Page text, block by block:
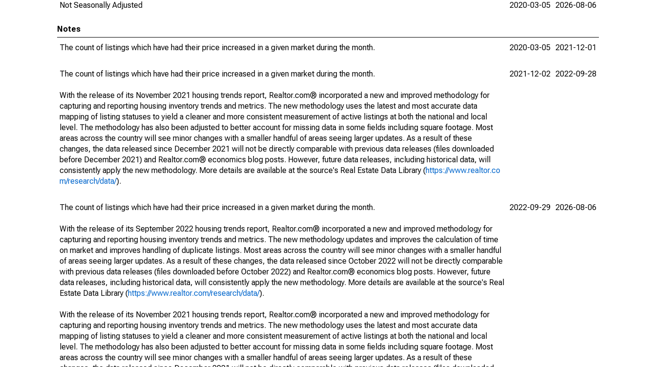
Not Seasonally Adjusted
2020-03-05 2026-08-06
Notes
The count of listings which have had their price increased in a given market during the month.
2020-03-05 2021-12-01
The count of listings which have had their price increased in a given market during the month.
With the release of its November 2021 housing trends report, Realtor.com® incorporated a new and improved methodology for
capturing and reporting housing inventory trends and metrics. The new methodology uses the latest and most accurate data
mapping of listing statuses to yield a cleaner and more consistent measurement of active listings at both the national and local
level. The methodology has also been adjusted to better account for missing data in some fields including square footage. Most
areas across the country will see minor changes with a smaller handful of areas seeing larger updates. As a result of these
changes, the data released since December 2021 will not be directly comparable with previous data releases (files downloaded
before December 2021) and Realtor.com® economics blog posts. However, future data releases, including historical data, will
consistently apply the new methodology. More details are available at the source's Real Estate Data Library (https://www.realtor.co
m/research/data/).
2021-12-02 2022-09-28
The count of listings which have had their price increased in a given market during the month.
With the release of its September 2022 housing trends report, Realtor.com® incorporated a new and improved methodology for
capturing and reporting housing inventory trends and metrics. The new methodology updates and improves the calculation of time
on market and improves handling of duplicate listings. Most areas across the country will see minor changes with a smaller handful
of areas seeing larger updates. As a result of these changes, the data released since October 2022 will not be directly comparable
with previous data releases (files downloaded before October 2022) and Realtor.com® economics blog posts. However, future
data releases, including historical data, will consistently apply the new methodology. More details are available at the source's Real
Estate Data Library (https://www.realtor.com/research/data/).
With the release of its November 2021 housing trends report, Realtor.com® incorporated a new and improved methodology for
capturing and reporting housing inventory trends and metrics. The new methodology uses the latest and most accurate data
mapping of listing statuses to yield a cleaner and more consistent measurement of active listings at both the national and local
level. The methodology has also been adjusted to better account for missing data in some fields including square footage. Most
areas across the country will see minor changes with a smaller handful of areas seeing larger updates. As a result of these
2022-09-29 2026-08-06